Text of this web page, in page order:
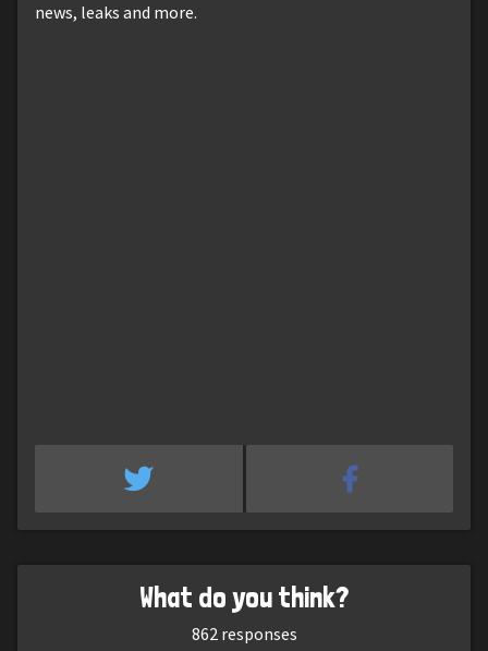
news, leaks and more.
What do you think?
862responses